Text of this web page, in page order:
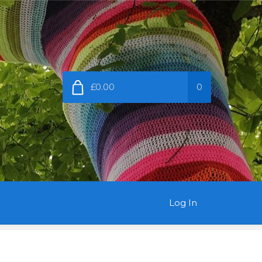
£0.00 0
Log In